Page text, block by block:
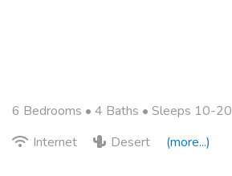
6 Bedrooms • 4 Baths • Sleeps 10-20
Internet
Desert (more...)